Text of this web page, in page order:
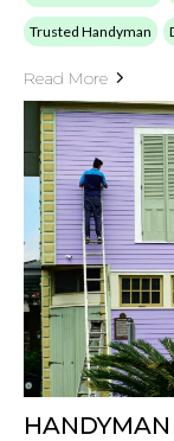
Trusted Handyman
Read More